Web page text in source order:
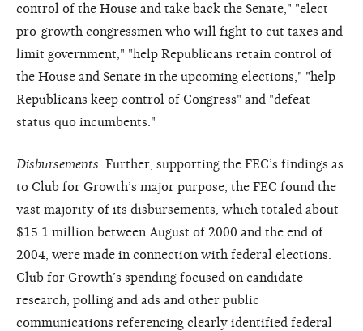
control of the House and take back the Senate," "elect
pro-growth congressmen who will fight to cut taxes and
limit government," "help Republicans retain control of
the House and Senate in the upcoming elections," "help
Republicans keep control of Congress" and "defeat
status quo incumbents."
Disbursements . Further, supporting the FEC’s findings as
to Club for Growth’s major purpose, the FEC found the
vast majority of its disbursements, which totaled about
$15.1 million between August of 2000 and the end of
2004, were made in connection with federal elections.
Club for Growth’s spending focused on candidate
research, polling and ads and other public
communications referencing clearly identified federal